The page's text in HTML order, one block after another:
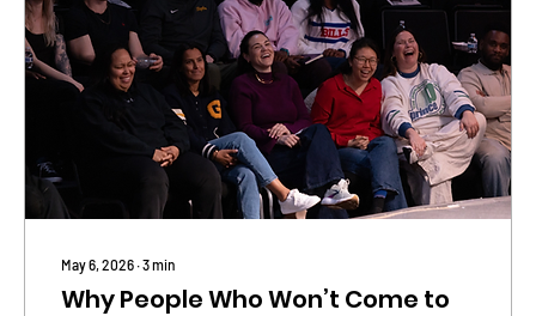
May 6, 2026 ∙3min
Why People Who Won’t Come to